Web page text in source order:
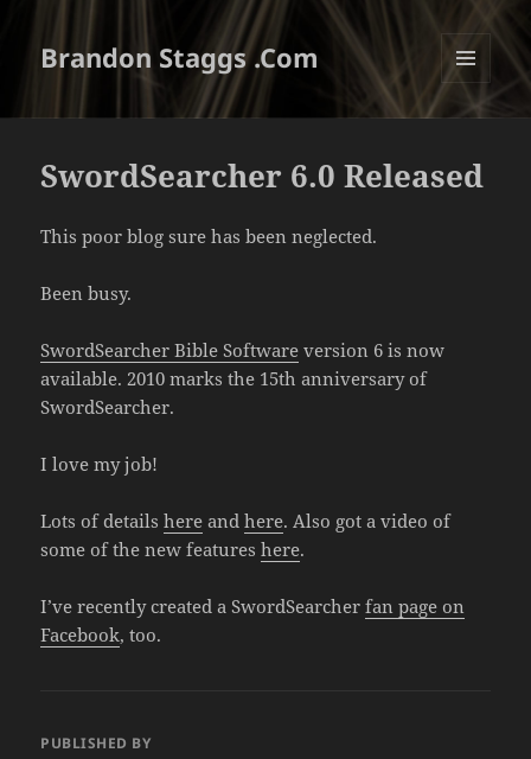
Brandon Staggs .Com
MENU
AND
SwordSearcher 6.0 Released
This poor blog sure has been neglected.
Been busy.
SwordSearcher Bible Software version 6 is now
available. 2010 marks the 15th anniversary of
SwordSearcher.
I love my job!
Lots of detailshere andhere. Also got a video of
some of the new featureshere.
I’ve recently created a SwordSearcherfan page on
Facebook, too.
PUBLISHED BY